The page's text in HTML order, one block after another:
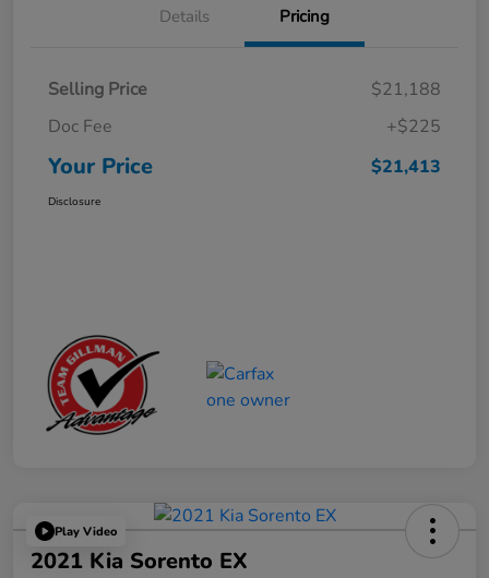
Details Pricing
Selling Price
$21,188
Doc Fee
+$225
Your Price $21,413
Disclosure
Play Video
2021 Kia Sorento EX